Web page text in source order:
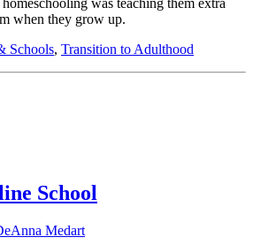
was teaching them extra
when they grow up.
Schools, Transition to Adulthood
School
Medart